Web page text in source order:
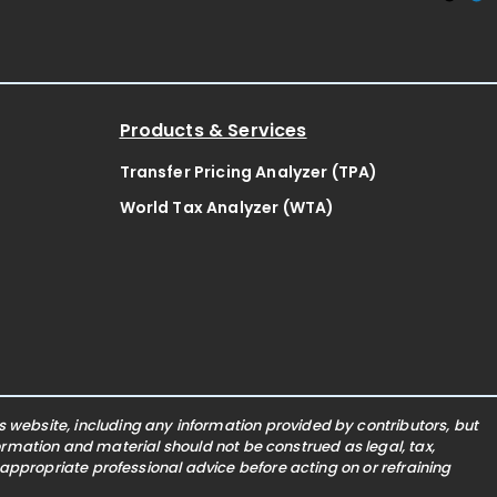
Products & Services
Transfer Pricing Analyzer (TPA)
World Tax Analyzer (WTA)
website, including any information provided by contributors, but
and material should not be construed as legal, tax,
professional advice before acting on or refraining